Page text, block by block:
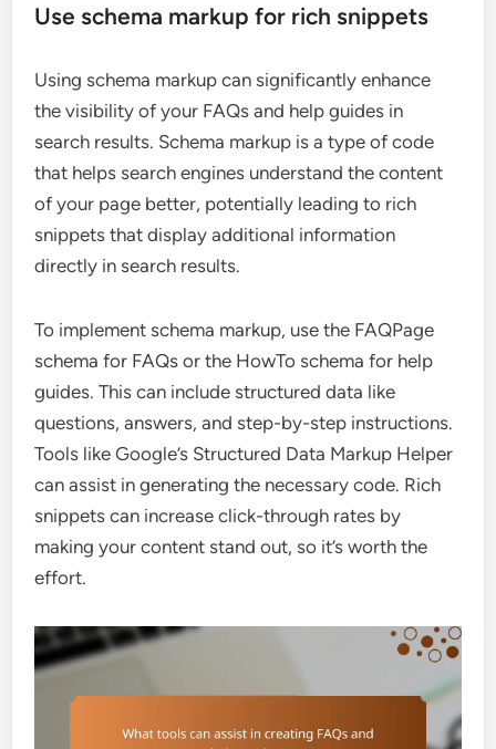
Use schema markup for rich snippets
Using schema markup can significantly enhance
the visibility of your FAQs and help guides in
search results. Schema markup is a type of code
that helps search engines understand the content
of your page better, potentially leading to rich
snippets that display additional information
directly in search results.
To implement schema markup, use the FAQPage
schema for FAQs or the HowTo schema for help
guides. This can include structured data like
questions, answers, and step-by-step instructions.
Tools like Google’s Structured Data Markup Helper
can assist in generating the necessary code. Rich
snippets can increase click-through rates by
making your content stand out, so it’s worth the
effort.